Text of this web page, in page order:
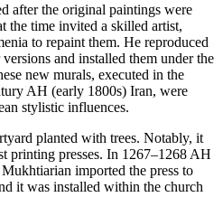
after the original paintings were
the time invited a skilled artist,
to repaint them. He reproduced
and installed them under the
new murals, executed in the
AH (early 1800s) Iran, were
stylistic influences.
planted with trees. Notably, it
printing presses. In 1267–1268 AH
imported the press to
it was installed within the church